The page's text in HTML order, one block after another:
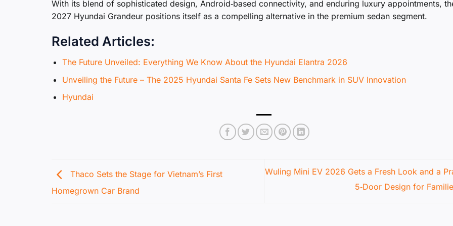
With its blend of sophisticated design, Android‑based connectivity, and enduring luxury appointments,
2027 Hyundai Grandeur positions itself as a compelling alternative in the premium sedan segment.
Related Articles:
The Future Unveiled: Everything We Know About the Hyundai Elantra 2026
Unveiling the Future – The 2025 Hyundai Santa Fe Sets New Benchmark in SUV Innovation
Hyundai
Thaco Sets the Stage for Vietnam’s First
Homegrown Car Brand
Wuling Mini EV 2026 Gets a Fresh Look and a
5‑Door Design for